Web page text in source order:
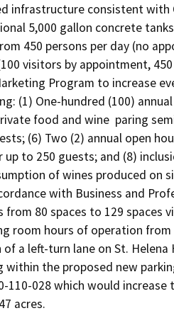
infrastructure consistent with
5,000 gallon concrete
450 persons per day (no
visitors by appointment,
Program to increase
(1) One-hundred (100)
food and wine  paring
(6) Two (2) annual open
to 250 guests; and (8)
of wines produced on
with Business and
from 80 spaces to 129 spaces
room hours of operation from
a left-turn lane on St.
within the proposed new
110-028 which would
acres.